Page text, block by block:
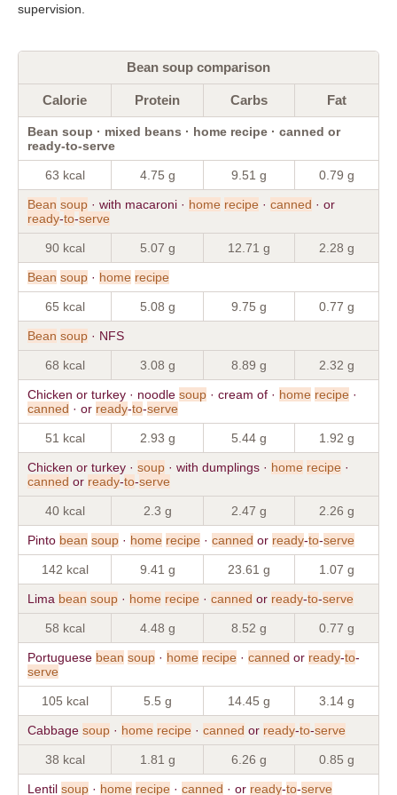
supervision.
Bean soup comparison
Calorie Protein Carbs Fat
Bean soup · mixed beans · home recipe · canned or
ready-to-serve
63 kcal 4.75 g 9.51 g 0.79 g
Bean soup · with macaroni · home recipe · canned · or
ready-to-serve
90 kcal 5.07 g 12.71 g 2.28 g
Bean soup · home recipe
65 kcal 5.08 g 9.75 g 0.77 g
Bean soup · NFS
68 kcal 3.08 g 8.89 g 2.32 g
Chicken or turkey · noodle soup · cream of · home recipe ·
canned · or ready-to-serve
51 kcal 2.93 g 5.44 g 1.92 g
Chicken or turkey · soup · with dumplings · home recipe ·
canned or ready-to-serve
40 kcal 2.3 g 2.47 g 2.26 g
Pinto bean soup · home recipe · canned or ready-to-serve
142 kcal 9.41 g 23.61 g 1.07 g
Lima bean soup · home recipe · canned or ready-to-serve
58 kcal 4.48 g 8.52 g 0.77 g
Portuguese bean soup · home recipe · canned or ready-to-
serve
105 kcal 5.5 g 14.45 g 3.14 g
Cabbage soup · home recipe · canned or ready-to-serve
38 kcal 1.81 g 6.26 g 0.85 g
Lentil soup · home recipe · canned · or ready-to-serve